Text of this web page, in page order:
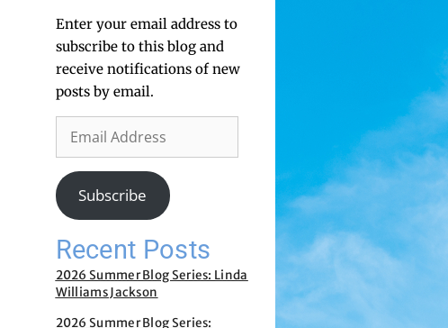
Enter your email address to
subscribe to this blog and
receive notifications of new
posts by email.
Subscribe
Recent Posts
2026 Summer Blog Series: Linda
Williams Jackson
2026 Summer Blog Series: